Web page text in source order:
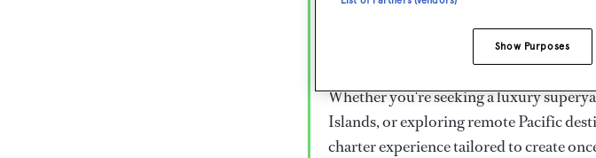
Heesen, Azimut, Sanlorenzo, Benetti,
legendary superyachts by Royal
Whether you're seeking a luxury
Islands, or exploring remote Pacific
charter experience tailored to create
Show Purposes